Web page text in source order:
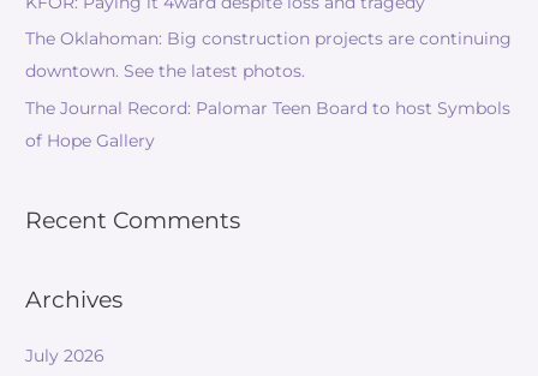
The Oklahoman: Big construction projects are continuing
downtown. See the latest photos.
The Journal Record: Palomar Teen Board to host Symbols
of Hope Gallery
Recent Comments
Archives
July 2026